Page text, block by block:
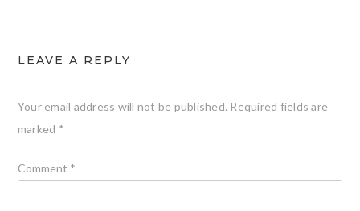
LEAVE A REPLY
Your email address will not be published. Required fields are
marked *
Comment *